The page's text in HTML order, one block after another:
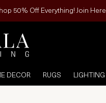
50% Off Everything! Join Here
DECOR RUGS LIGHTING